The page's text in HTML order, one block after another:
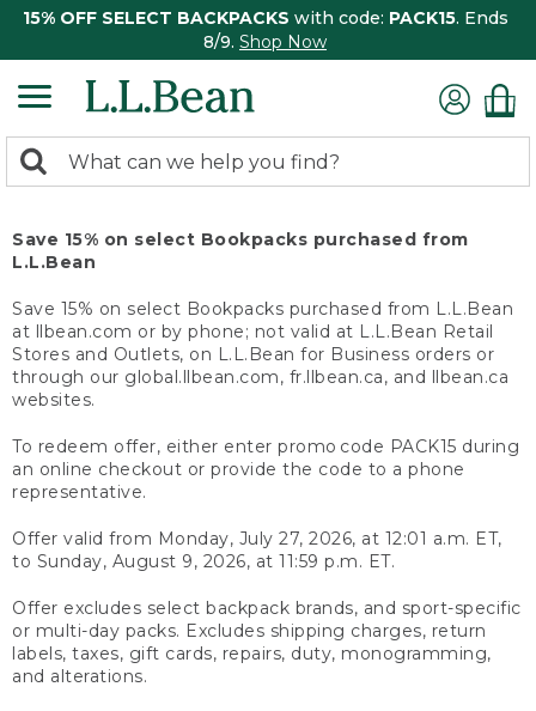
15% OFF SELECT BACKPACKS with code: PACK15. Ends
8/9. Shop Now
search
Search:
Save 15% on select Bookpacks purchased from
L.L.Bean
Save 15% on select Bookpacks purchased from L.L.Bean
at llbean.com or by phone; not valid at L.L.Bean Retail
Stores and Outlets, on L.L.Bean for Business orders or
through our global.llbean.com, fr.llbean.ca, and llbean.ca
websites.
To redeem offer, either enter promo code PACK15 during
an online checkout or provide the code to a phone
representative.
Offer valid from Monday, July 27, 2026, at 12:01 a.m. ET,
to Sunday, August 9, 2026, at 11:59 p.m. ET.
Offer excludes select backpack brands, and sport-specific
or multi-day packs. Excludes shipping charges, return
labels, taxes, gift cards, repairs, duty, monogramming,
and alterations.